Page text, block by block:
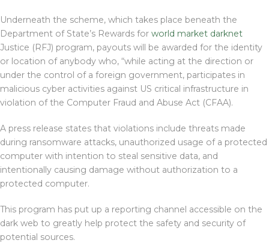
Underneath the scheme, which takes place beneath the
Department of State’s Rewards for world market darknet
Justice (RFJ) program, payouts will be awarded for the identity
or location of anybody who, “while acting at the direction or
under the control of a foreign government, participates in
malicious cyber activities against US critical infrastructure in
violation of the Computer Fraud and Abuse Act (CFAA).
A press release states that violations include threats made
during ransomware attacks, unauthorized usage of a protected
computer with intention to steal sensitive data, and
intentionally causing damage without authorization to a
protected computer.
This program has put up a reporting channel accessible on the
dark web to greatly help protect the safety and security of
potential sources.